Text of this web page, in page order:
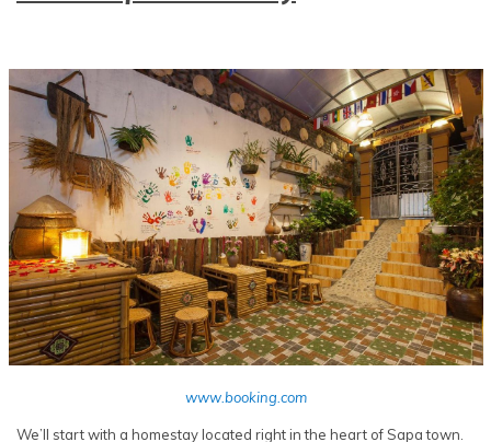
www.booking.com
We’ll start with a homestay located right in the heart of Sapa town.